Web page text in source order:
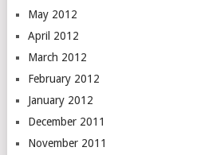
May 2012
April 2012
March 2012
February 2012
January 2012
December 2011
November 2011